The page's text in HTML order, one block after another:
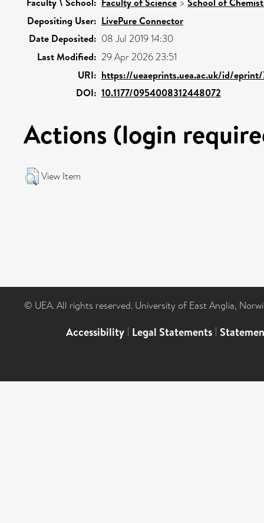
Depositing User: LivePure Connector
Date Deposited: 08 Jul 2019 14:30
Last Modified: 29 Apr 2026 23:51
URI: https://ueaeprints.uea.ac.uk/id/eprint/
DOI: 10.1177/0954008312448072
Actions (login
View Item
© UEA. All rights reserved. University of East Anglia,
Accessibility | Legal Statements |